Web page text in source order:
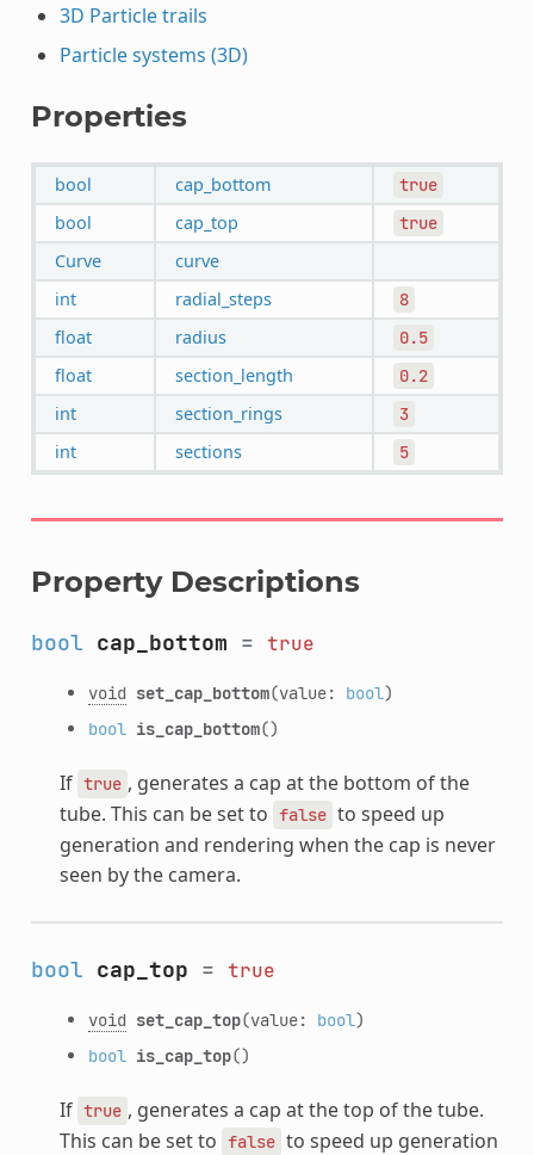
3D Particle trails
Particle systems (3D)
Properties
bool cap_bottom true
bool cap_top true
Curve
curve
int
radial_steps 8
float radius 0.5
float section_length 0.2
int section_rings 3
int sections 5
Property Descriptions
bool cap_bottom = true
void set_cap_bottom(value: bool)
bool is_cap_bottom()
If true , generates a cap at the bottom of the
tube. This can be set to false to speed up
generation and rendering when the cap is never
seen by the camera.
bool cap_top = true
void set_cap_top(value: bool)
bool is_cap_top()
If true , generates a cap at the top of the tube.
This can be set to false to speed up generation